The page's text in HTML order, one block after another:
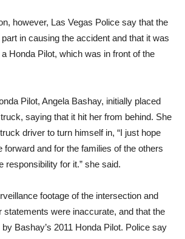
however, Las Vegas Police say that the
in causing the accident and that it was
Honda Pilot, which was in front of the
Pilot, Angela Bashay, initially placed
saying that it hit her from behind. She
driver to turn himself in, “I just hope
forward and for the families of the others
responsibility for it.” she said.
footage of the intersection and
statements were inaccurate, and that the
Bashay’s 2011 Honda Pilot. Police say